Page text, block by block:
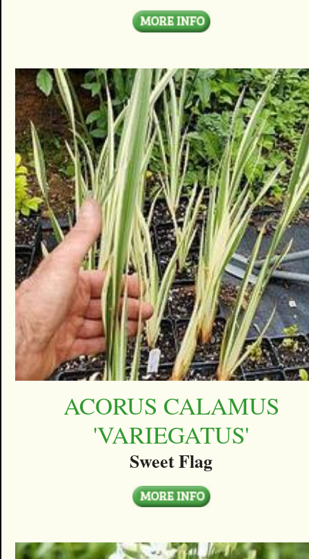
ACORUS CALAMUS
'VARIEGATUS'
Sweet Flag